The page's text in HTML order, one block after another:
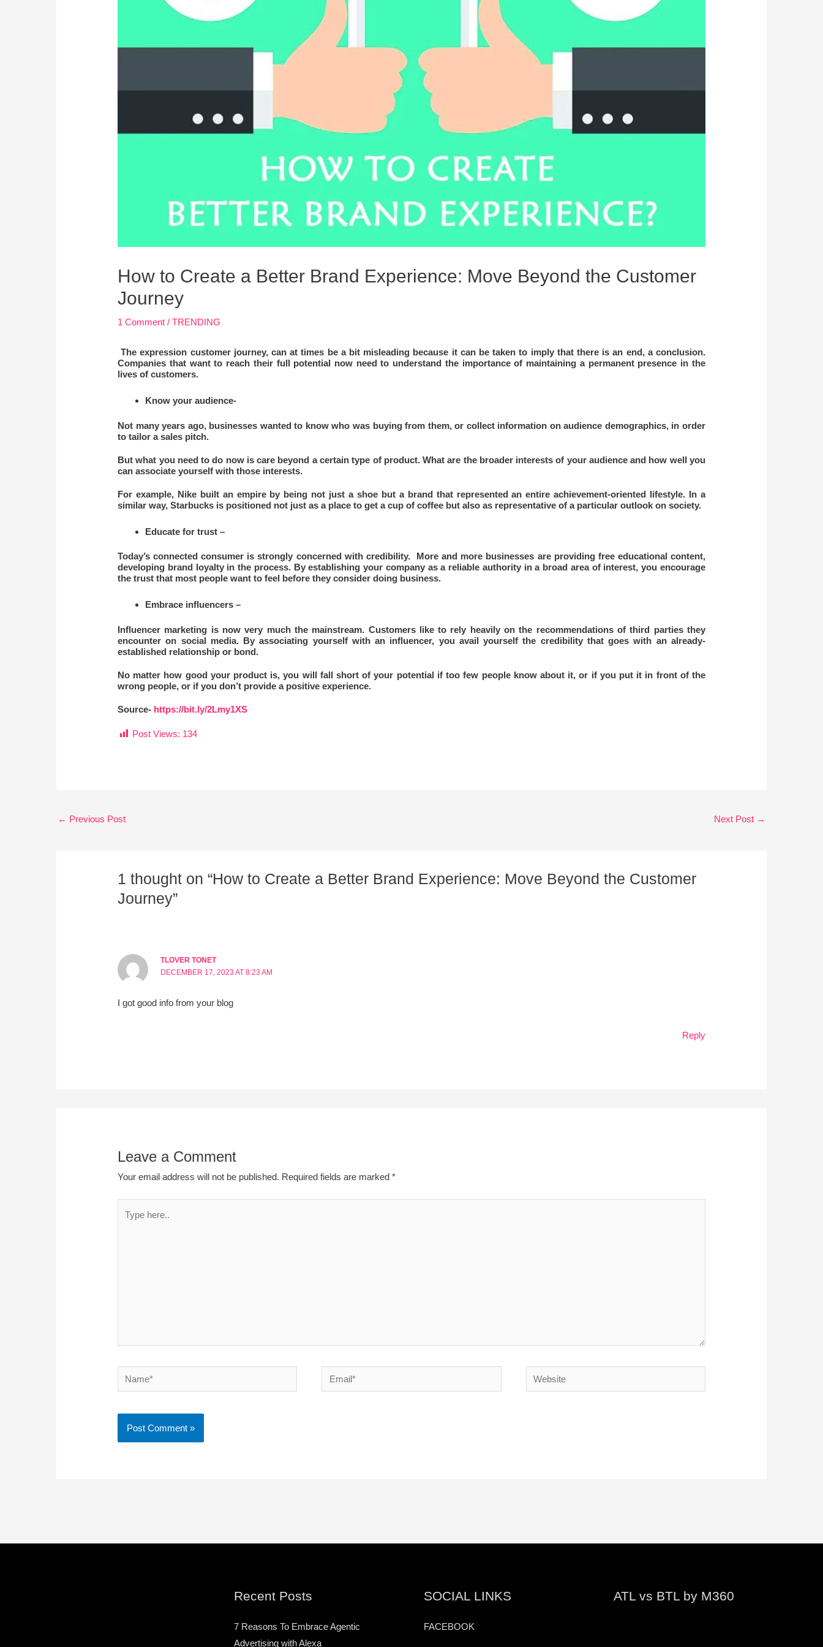
How to Create a Better Brand Experience: Move Beyond the Customer
Journey
1 Comment /TRENDING
The expression customer journey, can at times be a bit misleading because it can be taken to imply that there is an end, a conclusion.
Companies that want to reach their full potential now need to understand the importance of maintaining a permanent presence in the
lives of customers.
Know your audience-
Not many years ago, businesses wanted to know who was buying from them, or collect information on audience demographics, in order
to tailor a sales pitch.
But what you need to do now is care beyond a certain type of product. What are the broader interests of your audience and how well you
can associate yourself with those interests.
For example, Nike built an empire by being not just a shoe but a brand that represented an entire achievement-oriented lifestyle. In a
similar way, Starbucks is positioned not just as a place to get a cup of coffee but also as representative of a particular outlook on society.
Educate for trust –
Today’s connected consumer is strongly concerned with credibility. More and more businesses are providing free educational content,
developing brand loyalty in the process. By establishing your company as a reliable authority in a broad area of interest, you encourage
the trust that most people want to feel before they consider doing business.
Embrace influencers –
Influencer marketing is now very much the mainstream. Customers like to rely heavily on the recommendations of third parties they
encounter on social media. By associating yourself with an influencer, you avail yourself the credibility that goes with an already-
established relationship or bond.
No matter how good your product is, you will fall short of your potential if too few people know about it, or if you put it in front of the
wrong people, or if you don’t provide a positive experience.
Source- https://bit.ly/2Lmy1XS
Post Views: 134
← Previous Post Next Post →
1 thought on “How to Create a Better Brand Experience: Move Beyond the Customer
Journey”
TLOVER TONET
DECEMBER 17, 2023 AT 8:23 AM
I got good info from your blog
Reply
Leave a Comment
Your email address will not be published. Required fields are marked*
here..
Name* Email* Website
Recent Posts
7 Reasons To Embrace Agentic
Advertising with Alexa
SOCIAL LINKS
FACEBOOK
ATL vs BTL by M360